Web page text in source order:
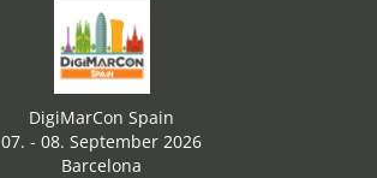
DigiMarCon Spain
07. - 08. September 2026
Barcelona